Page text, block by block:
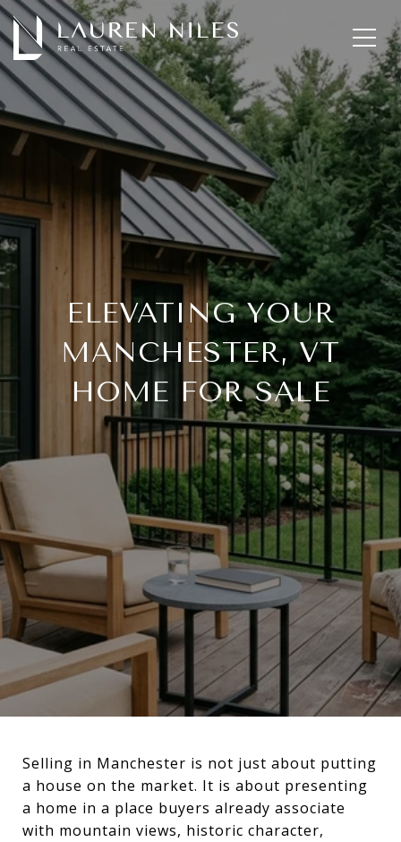
ELEVATING YOUR
MANCHESTER, VT
HOME FOR SALE
Selling in Manchester is not just about putting
a house on the market. It is about presenting
a home in a place buyers already associate
with mountain views, historic character,